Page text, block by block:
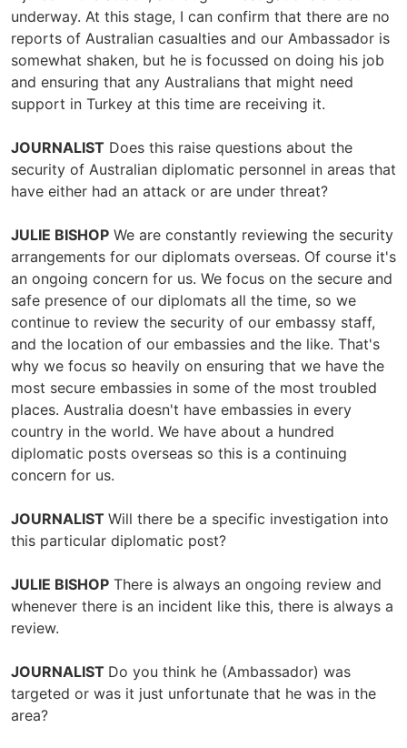
underway. At this stage, I can confirm that there are no
reports of Australian casualties and our Ambassador is
somewhat shaken, but he is focussed on doing his job
and ensuring that any Australians that might need
support in Turkey at this time are receiving it.
JOURNALIST Does this raise questions about the
security of Australian diplomatic personnel in areas that
have either had an attack or are under threat?
JULIE BISHOP We are constantly reviewing the security
arrangements for our diplomats overseas. Of course it's
an ongoing concern for us. We focus on the secure and
safe presence of our diplomats all the time, so we
continue to review the security of our embassy staff,
and the location of our embassies and the like. That's
why we focus so heavily on ensuring that we have the
most secure embassies in some of the most troubled
places. Australia doesn't have embassies in every
country in the world. We have about a hundred
diplomatic posts overseas so this is a continuing
concern for us.
JOURNALIST Will there be a specific investigation into
this particular diplomatic post?
JULIE BISHOP There is always an ongoing review and
whenever there is an incident like this, there is always a
review.
JOURNALIST Do you think he (Ambassador) was
targeted or was it just unfortunate that he was in the
area?